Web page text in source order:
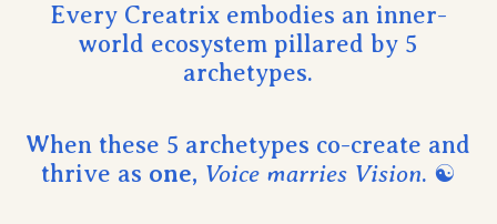
Every Creatrix embodies an inner-
world ecosystem pillared by 5
archetypes.
When these 5 archetypes co-create and
thrive as one, Voice marries Vision. ☯︎